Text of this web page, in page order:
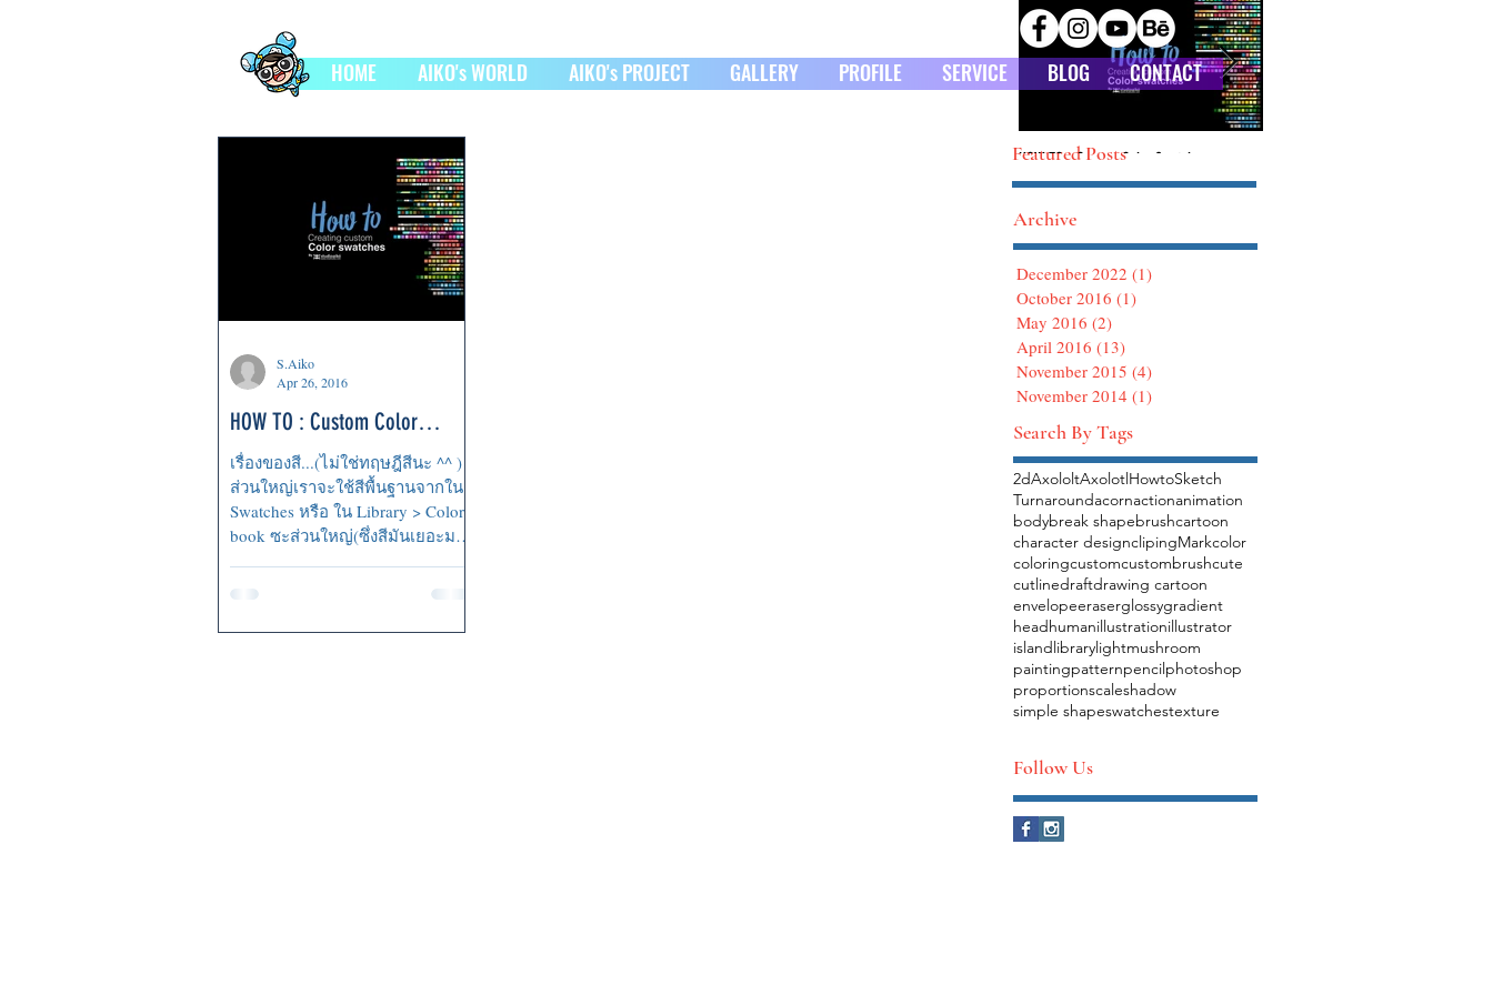
HOME AIKO's WORLD AIKO's PROJECT GALLERY PROFILE SERVICE BLOG CONTACT
HOW TO : Custom Color
Swatches
เรื่องของสี...(ไม่ใช่ทฤษฎีสีนะ ^^ )
ส่วนใหญ่เราจะใช้สีพื้นฐานจากใน
Swatches หรือ ใน Library > Color
book ซะส่วนใหญ่(ซึ่งสีมันเยอะมาก
S.Aiko
Apr 26, 2016
Featured Posts
HOW TO : Custom Color Swatches
Archive
December 2022 (1)
October 2016 (1)
May 2016 (2)
April 2016 (13)
November 2015 (4)
November 2014 (1)
Search By Tags
2dAxololtAxolotlHowtoSketch
Turnaroundacornactionanimation
bodybreak shapebrushcartoon
character designclipingMarkcolor
coloringcustomcustombrushcute
cutlinedraftdrawing cartoon
envelopeeraserglossygradient
headhumanillustrationillustrator
islandlibrarylightmushroom
paintingpatternpencilphotoshop
proportionscaleshadow
simple shapeswatchestexture
Follow Us